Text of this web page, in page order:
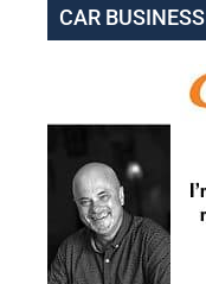
CAR BUSINESS